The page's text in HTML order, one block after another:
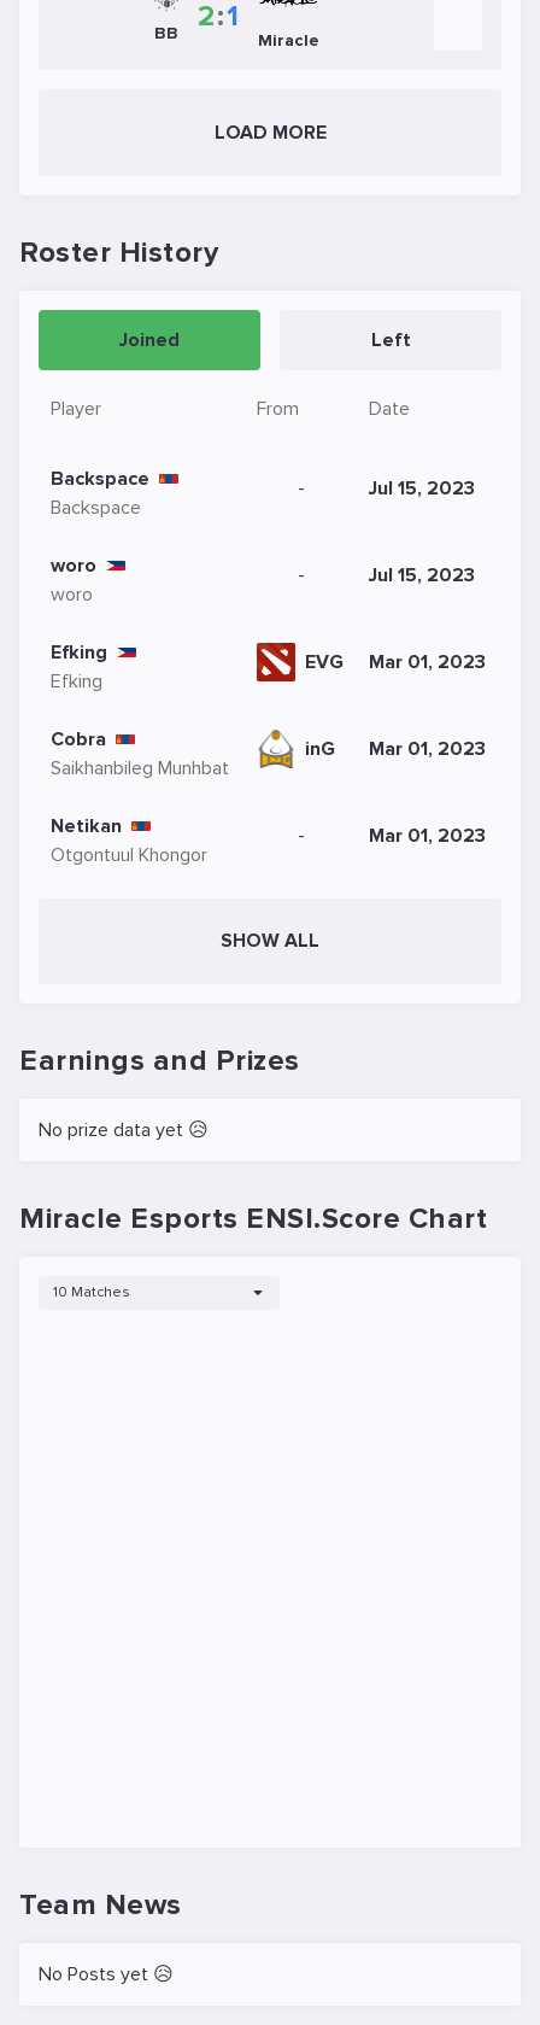
BB 2:1
Miracle
LOAD MORE
Roster History
Joined Left
Player From Date
Backspace
Backspace
- Jul 15, 2023
woro
woro
- Jul 15, 2023
Efking
Efking
EVG Mar 01, 2023
Cobra
Saikhanbileg Munhbat
inG Mar 01, 2023
Netikan
Otgontuul Khongor
- Mar 01, 2023
SHOW ALL
Earnings and Prizes
No prize data yet 😥
Miracle Esports ENSI.Score Chart
10 Matches
Team News
No Posts yet 😥